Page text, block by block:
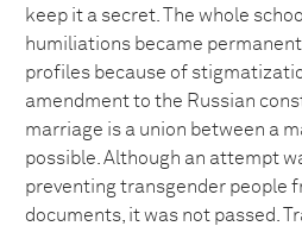
keep it a secret. The whole
humiliations became
profiles because of
amendment to the Russian
marriage is a union between a
possible. Although an attempt
preventing transgender people
documents, it was not passed.